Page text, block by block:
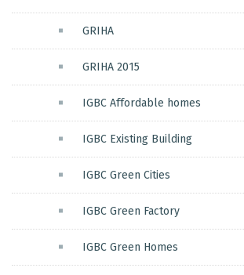
GRIHA
GRIHA 2015
IGBC Affordable homes
IGBC Existing Building
IGBC Green Cities
IGBC Green Factory
IGBC Green Homes